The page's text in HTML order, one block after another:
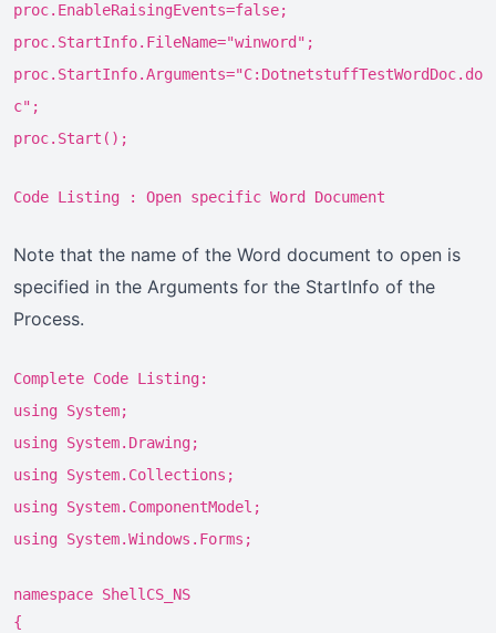
proc.EnableRaisingEvents=false;
proc.StartInfo.FileName="winword";
proc.StartInfo.Arguments="C:DotnetstuffTestWordDoc.do
c";
proc.Start();
Code Listing : Open specific Word Document
Note that the name of the Word document to open is
specified in the Arguments for the StartInfo of the
Process.
Complete Code Listing:
using System;
using System.Drawing;
using System.Collections;
using System.ComponentModel;
using System.Windows.Forms;
namespace ShellCS_NS
{